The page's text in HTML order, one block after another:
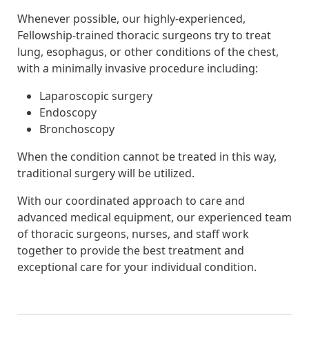
Whenever possible, our highly-experienced,
Fellowship-trained thoracic surgeons try to treat
lung, esophagus, or other conditions of the chest,
with a minimally invasive procedure including:
Laparoscopic surgery
Endoscopy
Bronchoscopy
When the condition cannot be treated in this way,
traditional surgery will be utilized.
With our coordinated approach to care and
advanced medical equipment, our experienced team
of thoracic surgeons, nurses, and staff work
together to provide the best treatment and
exceptional care for your individual condition.